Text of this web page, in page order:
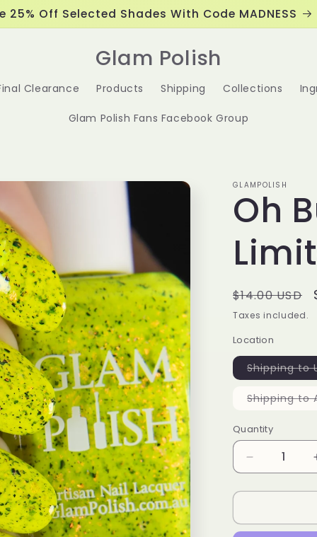
25% Off Selected Shades With Code MADNESS
Glam Polish
Clearance Products Shipping Collections
Glam Polish Fans Facebook Group
GLAMPOLISH
Oh
Regular
price
$14.00 USD
Taxes included.
Location
Shipping to
Shipping to
Quantity
Decrease
quantity
for
Buoy!